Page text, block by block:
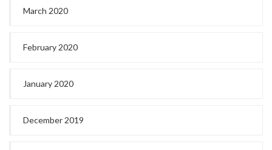
March 2020
February 2020
January 2020
December 2019